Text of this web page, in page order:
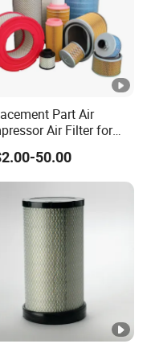
Part Air
Air Filter for
Air Purification
1613872000
1613740700
50.00